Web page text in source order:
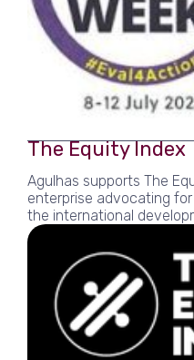
The Equity Index
Agulhas supports The
enterprise advocating
the international
participating in its pilot
bono advisory and